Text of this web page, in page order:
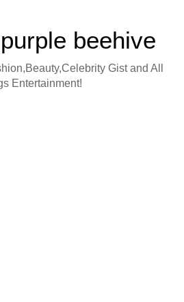
beehive
Gist and All
Entertainment!